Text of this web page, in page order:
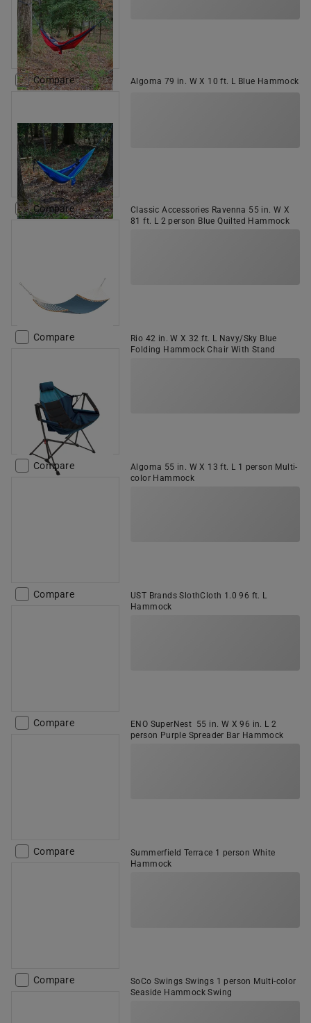
Compare Algoma 79 in. W X 10 ft. L Blue Hammock
Compare
Classic Accessories Ravenna 55 in. W X
81 ft. L 2 person Blue Quilted Hammock
Compare
Rio 42 in. W X 32 ft. L Navy/Sky Blue
Folding Hammock Chair With Stand
Compare
Algoma 55 in. W X 13 ft. L 1 person Multi-
color Hammock
Compare
UST Brands SlothCloth 1.0 96 ft. L
Hammock
Compare
ENO SuperNest 55 in. W X 96 in. L 2
person Purple Spreader Bar Hammock
Compare
Summerfield Terrace 1 person White
Hammock
Compare
SoCo Swings Swings 1 person Multi-color
Seaside Hammock Swing